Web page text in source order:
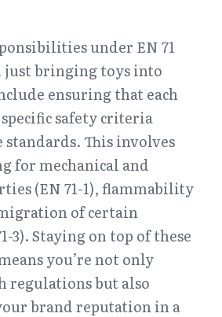
under EN 71
just bringing toys into
ensuring that each
safety criteria
This involves
for mechanical and
(EN 71-1), flammability
of certain
3). Staying on top of these
you’re not only
regulations but also
brand reputation in a